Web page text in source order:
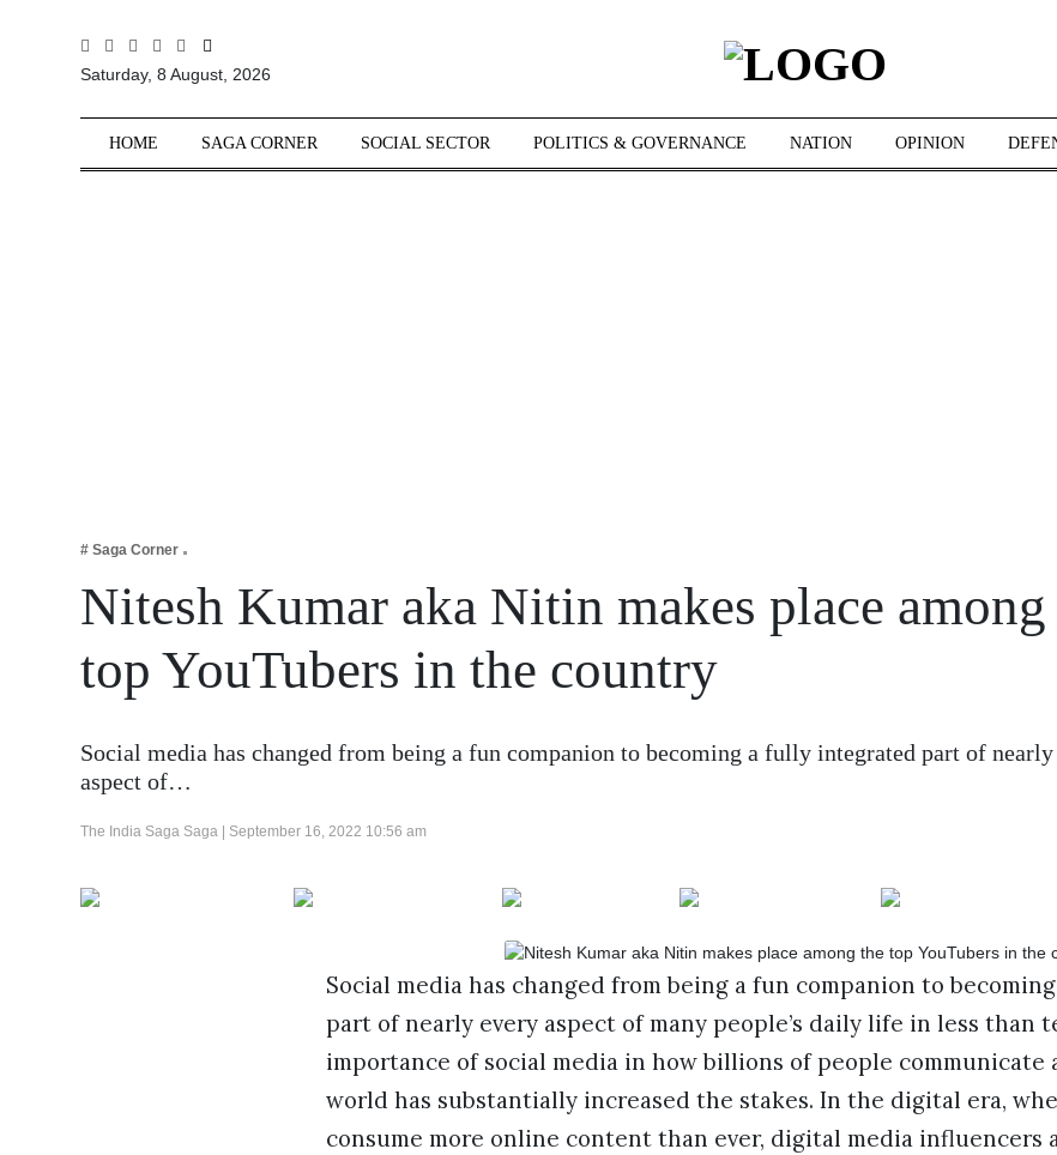
Sections
Tech Verse
Lifestyle
Saturday, 8 August, 2026
HOME SAGA CORNER SOCIAL SECTOR POLITICS & GOVERNANCE NATION OPINION
# Saga Corner
Nitesh Kumar aka Nitin makes place among
top YouTubers in the country
Social media has changed from being a fun companion to becoming a fully integrated part of
aspect of…
The India Saga Saga | September 16, 2022 10:56 am
Social media has changed from being a fun companion to
part of nearly every aspect of many people’s daily life in less than
importance of social media in how billions of people communicate
world has substantially increased the stakes. In the digital era,
consume more online content than ever, digital media influencers